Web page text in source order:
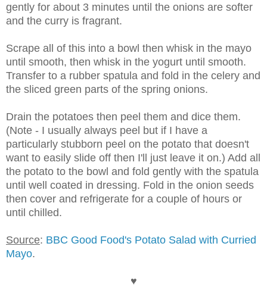
gently for about 3 minutes until the onions are softer
and the curry is fragrant.
Scrape all of this into a bowl then whisk in the mayo
until smooth, then whisk in the yogurt until smooth.
Transfer to a rubber spatula and fold in the celery and
the sliced green parts of the spring onions.
Drain the potatoes then peel them and dice them.
(Note - I usually always peel but if I have a
particularly stubborn peel on the potato that doesn't
want to easily slide off then I'll just leave it on.) Add all
the potato to the bowl and fold gently with the spatula
until well coated in dressing. Fold in the onion seeds
then cover and refrigerate for a couple of hours or
until chilled.
Source: BBC Good Food's Potato Salad with Curried
Mayo.
♥